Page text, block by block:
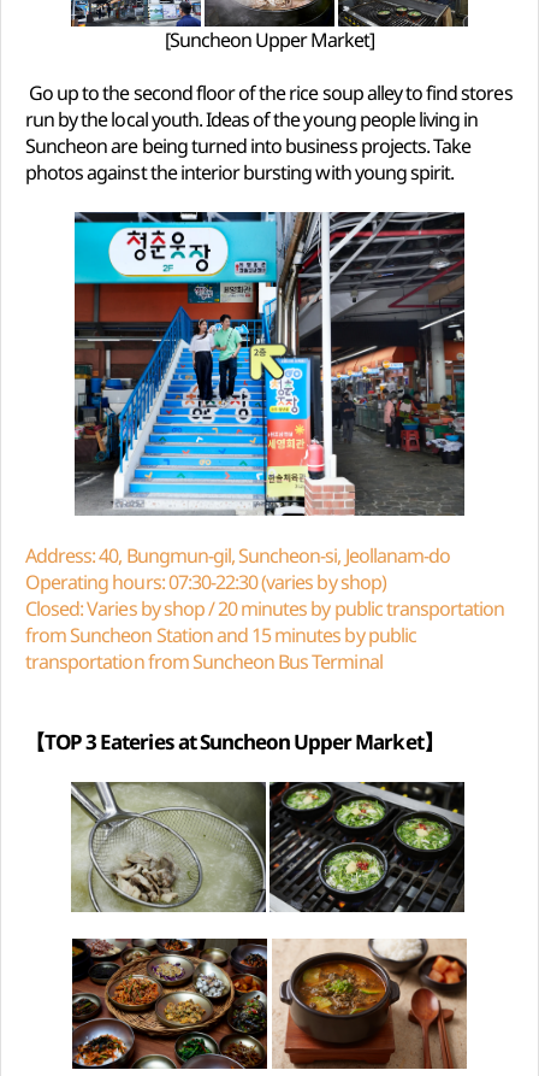
[Suncheon Upper Market]
Go up to the second floor of the rice soup alley to find stores
run by the local youth. Ideas of the young people living in
Suncheon are being turned into business projects. Take
photos against the interior bursting with young spirit.
Address: 40, Bungmun-gil, Suncheon-si, Jeollanam-do
Operating hours: 07:30-22:30 (varies by shop)
Closed: Varies by shop / 20 minutes by public transportation
from Suncheon Station and 15 minutes by public
transportation from Suncheon Bus Terminal
【TOP 3 Eateries at Suncheon Upper Market】